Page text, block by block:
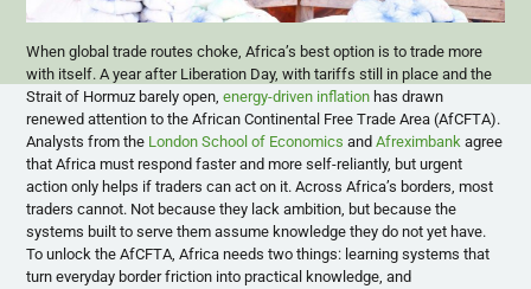
When global trade routes choke, Africa’s best option is to trade more
with itself. A year after Liberation Day, with tariffs still in place and the
Strait of Hormuz barely open,energy-driven inflation has drawn
renewed attention to the African Continental Free Trade Area (AfCFTA).
Analysts from the London School of Economics andAfreximbank agree
that Africa must respond faster and more self-reliantly, but urgent
action only helps if traders can act on it. Across Africa’s borders, most
traders cannot. Not because they lack ambition, but because the
systems built to serve them assume knowledge they do not yet have.
To unlock the AfCFTA, Africa needs two things: learning systems that
turn everyday border friction into practical knowledge, and